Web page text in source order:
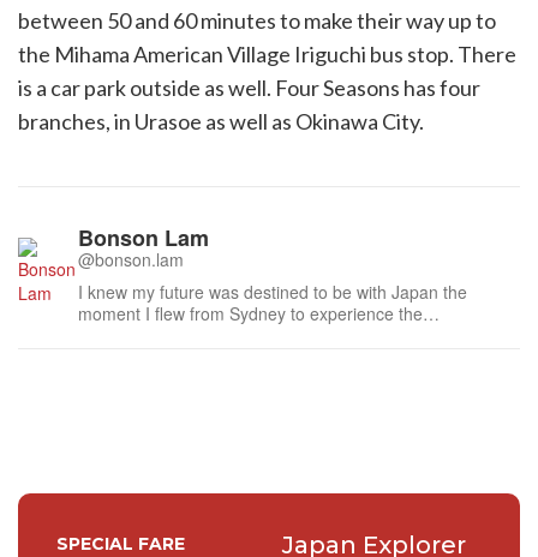
between 50 and 60 minutes to make their way up to
the Mihama American Village Iriguchi bus stop. There
is a car park outside as well. Four Seasons has four
branches, in Urasoe as well as Okinawa City.
Bonson Lam
@bonson.lam
I knew my future was destined to be with Japan the
moment I flew from Sydney to experience the
SPECIAL FARE
Japan Explorer